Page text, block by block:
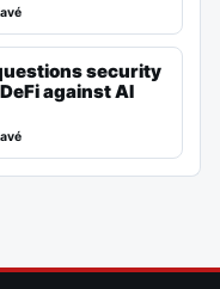
security
against AI